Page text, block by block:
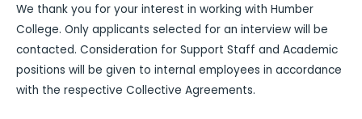
We thank you for your interest in working with Humber
College. Only applicants selected for an interview will be
contacted. Consideration for Support Staff and Academic
positions will be given to internal employees in accordance
with the respective Collective Agreements.